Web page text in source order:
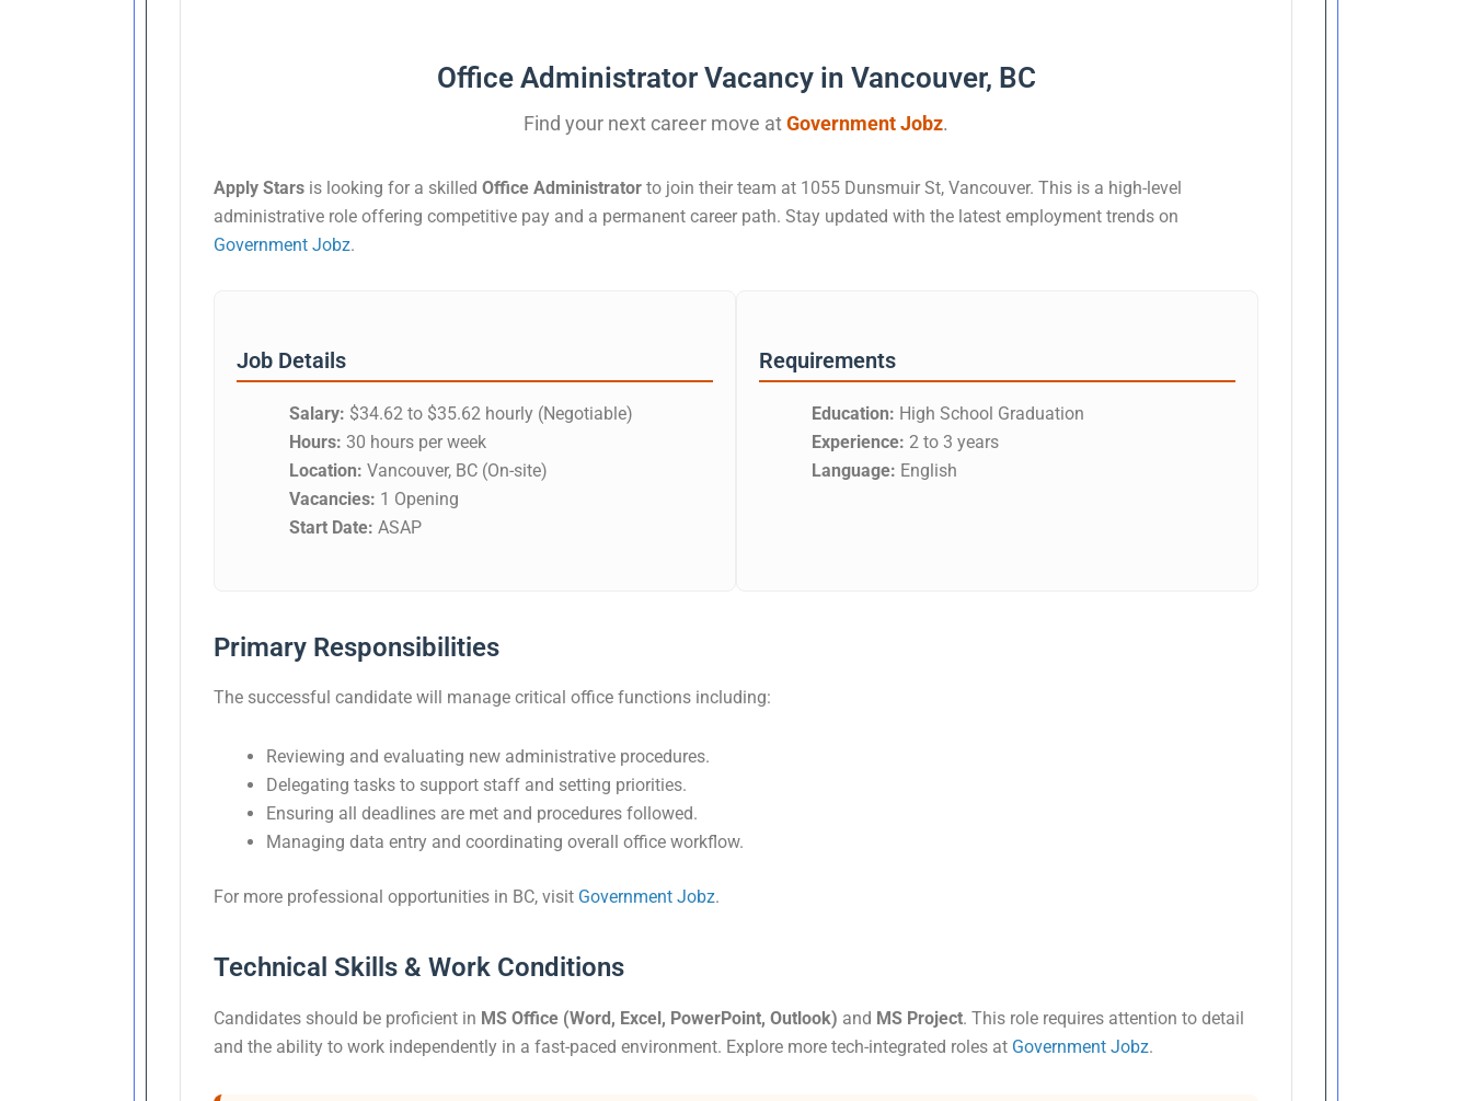
Office Administrator Vacancy in Vancouver, BC
Find your next career move at Government Jobz.
Apply Stars is looking for a skilled Office Administrator to join their team at 1055 Dunsmuir St, Vancouver. This is a high-level
administrative role offering competitive pay and a permanent career path. Stay updated with the latest employment trends on
Government Jobz.
Job Details
Salary: $34.62 to $35.62 hourly (Negotiable)
Hours: 30 hours per week
Location: Vancouver, BC (On-site)
Vacancies: 1 Opening
Start Date: ASAP
Requirements
Education: High School Graduation
Experience: 2 to 3 years
Language: English
Primary Responsibilities
The successful candidate will manage critical office functions including:
Reviewing and evaluating new administrative procedures.
Delegating tasks to support staff and setting priorities.
Ensuring all deadlines are met and procedures followed.
Managing data entry and coordinating overall office workflow.
For more professional opportunities in BC, visit Government Jobz.
Technical Skills & Work Conditions
Candidates should be proficient in MS Office (Word, Excel, PowerPoint, Outlook) and MS Project. This role requires attention to detail
and the ability to work independently in a fast-paced environment. Explore more tech-integrated roles at Government Jobz.